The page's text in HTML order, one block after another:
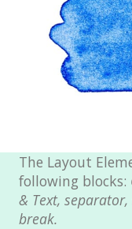
Grid Archive
Standard
Page with
Page Markup
Page Image
The Layout
following blocks:
& Text,
break.